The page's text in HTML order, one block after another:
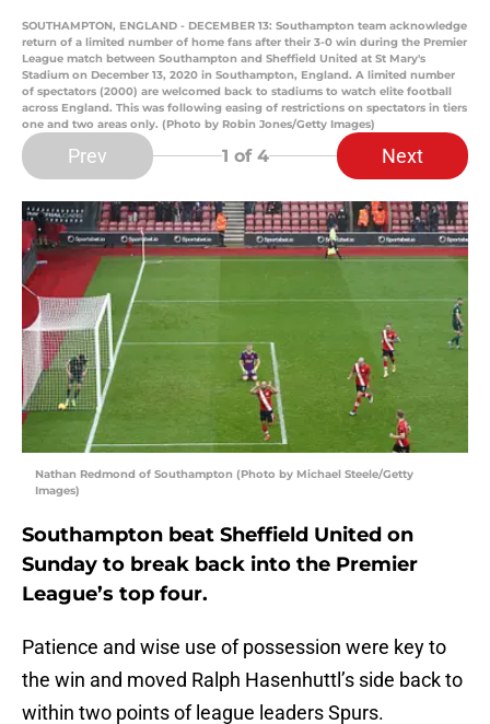
SOUTHAMPTON, ENGLAND - DECEMBER 13: Southampton team acknowledge
return of a limited number of home fans after their 3-0 win during the Premier
League match between Southampton and Sheffield United at St Mary's
Stadium on December 13, 2020 in Southampton, England. A limited number
of spectators (2000) are welcomed back to stadiums to watch elite football
across England. This was following easing of restrictions on spectators in tiers
one and two areas only. (Photo by Robin Jones/Getty Images)
Prev 1 of 4 Next
Nathan Redmond of Southampton (Photo by Michael Steele/Getty
Images)
Southampton beat Sheffield United on
Sunday to break back into the Premier
League’s top four.
Patience and wise use of possession were key to
the win and moved Ralph Hasenhuttl’s side back to
within two points of league leaders Spurs.